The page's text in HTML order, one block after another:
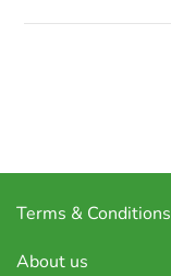
Terms & Conditions
About us